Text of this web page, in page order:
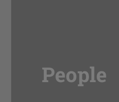
People